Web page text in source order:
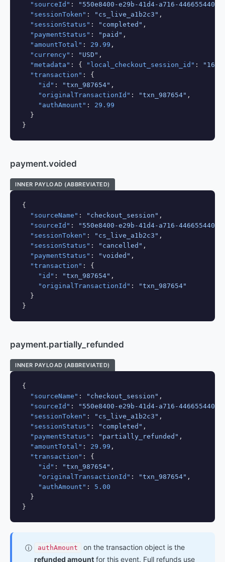
"sourceId" :
"550e8400-e29b-41d4-a716-
"sessionToken" : "cs_live_a1b2c3" ,
"sessionStatus" : "completed" ,
"paymentStatus" : "paid" ,
"amountTotal" : 29.99 ,
"currency" : "USD" ,
"metadata" : { "local_checkout_session_id" : "164"
"transaction" : {
"id" : "txn_987654" ,
"originalTransactionId" : "txn_987654" ,
"authAmount" : 29.99
  }
}
payment.voided
INNER PAYLOAD (ABBREVIATED)
{
"sourceName" : "checkout_session" ,
"sourceId" :
"550e8400-e29b-41d4-a716-
"sessionToken" : "cs_live_a1b2c3" ,
"sessionStatus" : "cancelled" ,
"paymentStatus" : "voided" ,
"transaction" : {
"id" : "txn_987654" ,
"originalTransactionId" :
"txn_987654"
  }
}
payment.partially_refunded
INNER PAYLOAD (ABBREVIATED)
{
"sourceName" : "checkout_session" ,
"sourceId" :
"550e8400-e29b-41d4-a716-
"sessionToken" : "cs_live_a1b2c3" ,
"sessionStatus" : "completed" ,
"paymentStatus" : "partially_refunded" ,
"amountTotal" : 29.99 ,
"transaction" : {
"id" : "txn_987654" ,
"originalTransactionId" : "txn_987654" ,
"authAmount" : 5.00
  }
}
ⓘ authAmount
on the transaction object is the
refunded amount for this event. Full refunds use